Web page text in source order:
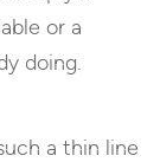
or a
doing.
a thin line